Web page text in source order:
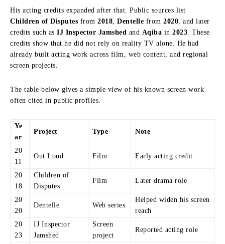
His acting credits expanded after that. Public sources list
Children of Disputes from 2018 Dentelle from 2020 , and later
credits such as IJ Inspector Jamshed and Aqiba in 2023 . These
credits show that he did not rely on reality TV alone. He had
already built acting work across film, web content, and regional
screen projects.
The table below gives a simple view of his known screen work
often cited in public profiles.
Ye
ar
Project Type Note
20
11
Out Loud Film Early acting credit
20
18
Children of
Disputes
Film Later drama role
20
20
Dentelle Web series
Helped widen his screen
reach
20
23
IJ Inspector
Jamshed
Screen
project
Reported acting role